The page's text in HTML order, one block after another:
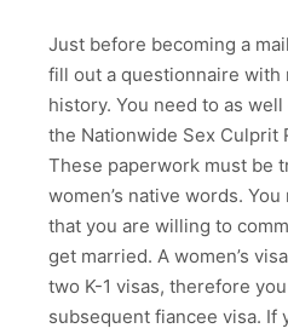
Just before becoming a
fill out a questionnaire with
history. You need to as
the Nationwide Sex Culprit
These paperwork must be
women’s native words.
that you are willing to
get married. A women’s
two K-1 visas, therefore
subsequent fiancee visa. If